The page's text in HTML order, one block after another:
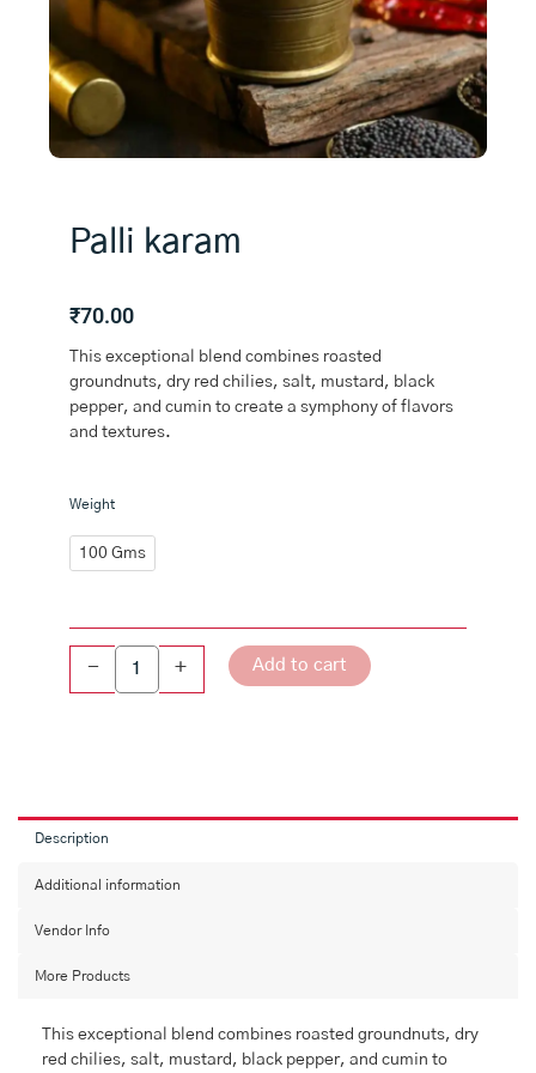
Palli karam
₹70.00
This exceptional blend combines roasted
groundnuts, dry red chilies, salt, mustard, black
pepper, and cumin to create a symphony of flavors
and textures.
Weight
100 Gms
-
Palli
quantity
+ Add to cart
Description
Additional information
Vendor Info
More Products
This exceptional blend combines roasted groundnuts, dry
red chilies, salt, mustard, black pepper, and cumin to